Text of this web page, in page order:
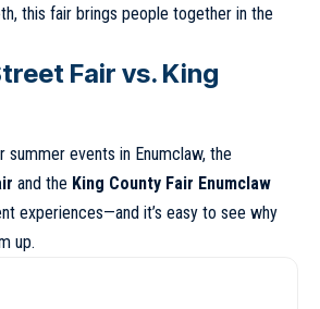
this fair brings people together in the
Fair vs. King
summer events in Enumclaw, the
and the King County Fair Enumclaw
experiences—and it’s easy to see why
up.